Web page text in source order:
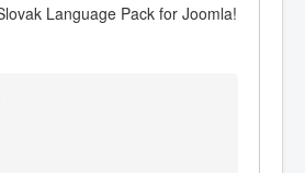
Language Pack for Joomla!